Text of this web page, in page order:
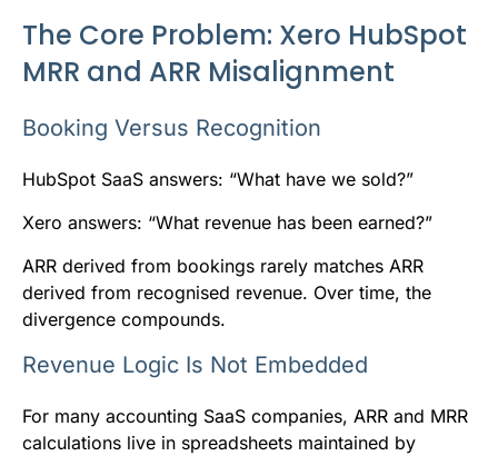
The Core Problem: Xero HubSpot
MRR and ARR Misalignment
Booking Versus Recognition
HubSpot SaaS answers: “What have we sold?”
Xero answers: “What revenue has been earned?”
ARR derived from bookings rarely matches ARR
derived from recognised revenue. Over time, the
divergence compounds.
Revenue Logic Is Not Embedded
For many accounting SaaS companies, ARR and MRR
calculations live in spreadsheets maintained by